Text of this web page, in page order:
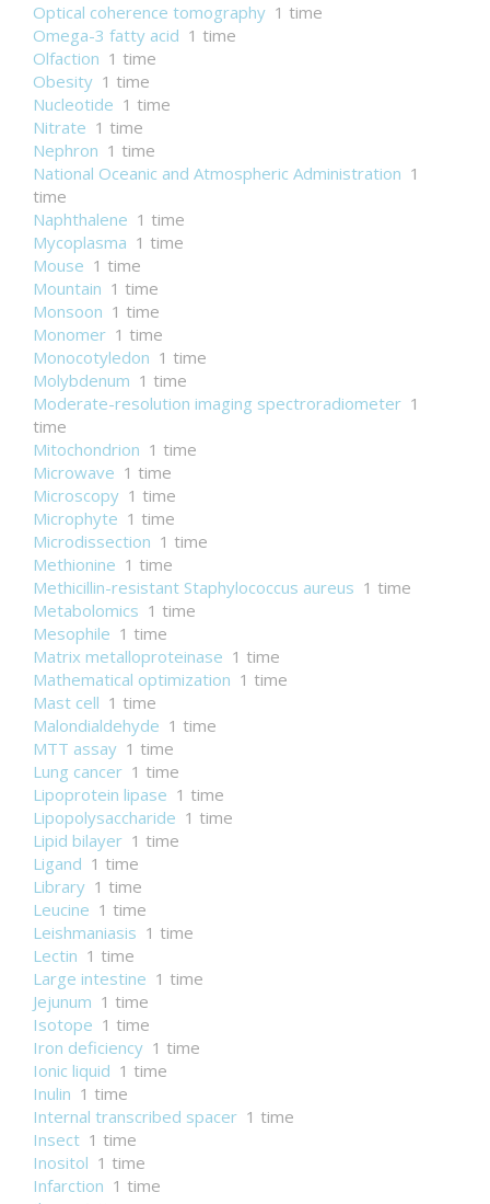
Optical coherence tomography 1 time
Omega-3 fatty acid 1 time
Olfaction 1 time
Obesity 1 time
Nucleotide 1 time
Nitrate 1 time
Nephron 1 time
National Oceanic and Atmospheric Administration 1
time
Naphthalene 1 time
Mycoplasma 1 time
Mouse 1 time
Mountain 1 time
Monsoon 1 time
Monomer 1 time
Monocotyledon 1 time
Molybdenum 1 time
Moderate-resolution imaging spectroradiometer 1
time
Mitochondrion 1 time
Microwave 1 time
Microscopy 1 time
Microphyte 1 time
Microdissection 1 time
Methionine 1 time
Methicillin-resistant Staphylococcus aureus 1 time
Metabolomics 1 time
Mesophile 1 time
Matrix metalloproteinase 1 time
Mathematical optimization 1 time
Mast cell 1 time
Malondialdehyde 1 time
MTT assay 1 time
Lung cancer 1 time
Lipoprotein lipase 1 time
Lipopolysaccharide 1 time
Lipid bilayer 1 time
Ligand 1 time
Library 1 time
Leucine 1 time
Leishmaniasis 1 time
Lectin 1 time
Large intestine 1 time
Jejunum 1 time
Isotope 1 time
Iron deficiency 1 time
Ionic liquid 1 time
Inulin 1 time
Internal transcribed spacer 1 time
Insect 1 time
Inositol 1 time
Infarction 1 time